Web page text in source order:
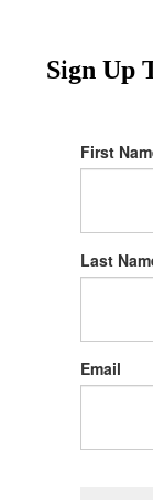
Sign Up
First
Last
Email